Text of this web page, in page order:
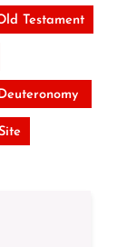
Testament
Deuteronomy